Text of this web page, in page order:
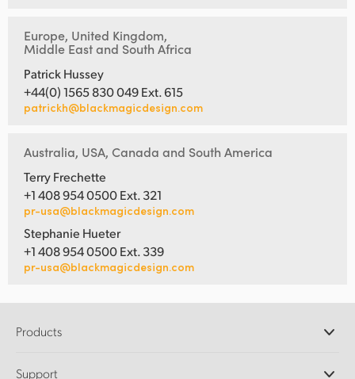
Europe, United Kingdom,
Middle East and South Africa
Patrick Hussey
+44(0) 1565 830 049 Ext. 615
patrickh@blackmagicdesign.com
Australia, USA, Canada and South America
Terry Frechette
+1 408 954 0500 Ext. 321
pr-usa@blackmagicdesign.com
Stephanie Hueter
+1 408 954 0500 Ext. 339
pr-usa@blackmagicdesign.com
Products
Support